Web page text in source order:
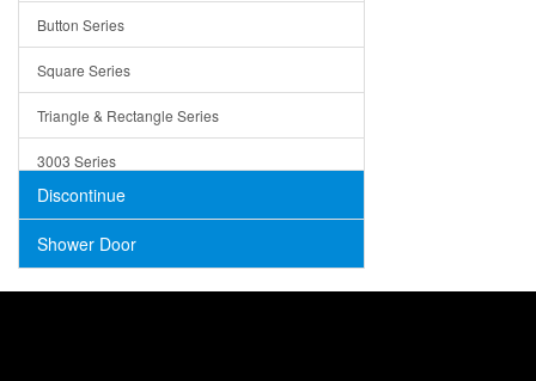
Concrete
Button Series
Square Series
Triangle & Rectangle Series
3003 Series
Discontinue
Shower Door